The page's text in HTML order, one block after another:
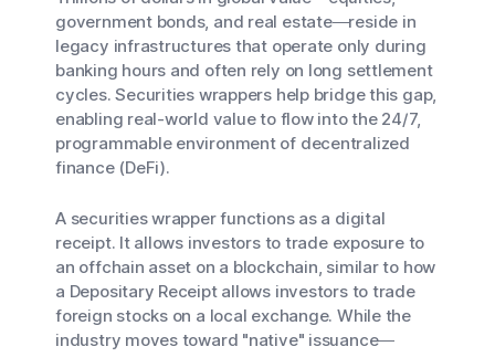
government bonds, and real estate—reside in
legacy infrastructures that operate only during
banking hours and often rely on long settlement
cycles. Securities wrappers help bridge this gap,
enabling real-world value to flow into the 24/7,
programmable environment of decentralized
finance (DeFi).
A securities wrapper functions as a digital
receipt. It allows investors to trade exposure to
an offchain asset on a blockchain, similar to how
a Depositary Receipt allows investors to trade
foreign stocks on a local exchange. While the
industry moves toward "native" issuance—